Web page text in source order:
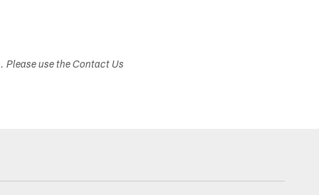
Please use the Contact Us